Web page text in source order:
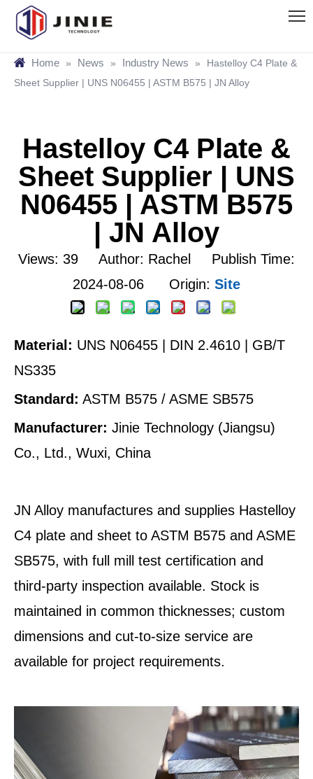
Home » News » Industry News »
Hastelloy C4 Plate &
Sheet Supplier | UNS N06455 | ASTM B575 | JN Alloy
Hastelloy C4 Plate &
Sheet Supplier | UNS
N06455 | ASTM B575
| JN Alloy
Views: 39 Author: Rachel Publish Time:
2024-08-06 Origin: Site
Material: UNS N06455 | DIN 2.4610 | GB/T
NS335
Standard: ASTM B575 / ASME SB575
Manufacturer: Jinie Technology (Jiangsu)
Co., Ltd., Wuxi, China
JN Alloy manufactures and supplies Hastelloy
C4 plate and sheet to ASTM B575 and ASME
SB575, with full mill test certification and
third-party inspection available. Stock is
maintained in common thicknesses; custom
dimensions and cut-to-size service are
available for project requirements.